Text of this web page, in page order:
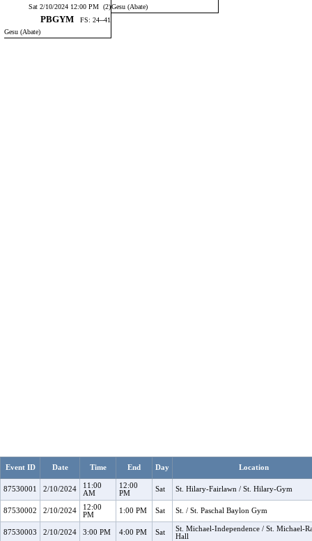
Sat 2/10/2024 12:00 PM (2)Gesu (Abate)
PBGYM FS: 24--41
Gesu (Abate)
Event ID Date Time End Day Location
87530001 2/10/2024
11:00
AM
12:00
PM
Sat St. Hilary-Fairlawn / St. Hilary-Gym
87530002 2/10/2024
12:00
PM
1:00 PM Sat St. / St. Paschal Baylon Gym
87530003 2/10/2024 3:00 PM 4:00 PM Sat
St. Michael-Independence / St. Michael-
Hall